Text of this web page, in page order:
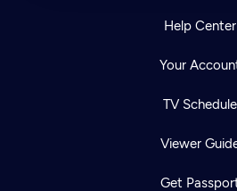
Help Center
Your
TV Schedule
Viewer
Get